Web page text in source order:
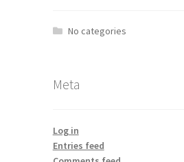
No categories
Meta
Log in
Entries feed